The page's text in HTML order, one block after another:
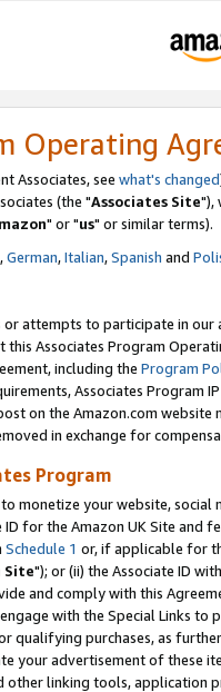
Operating
Associates, see what's changed
(the "Associates Site"),
" or "us" or similar terms).
,German,Italian,Spanish and
attempts to participate in our
this Associates Program
including the Program
Associates Program
on the Amazon.com
in exchange for
Program
monetize your website,
for the Amazon UK Site and
Schedule 1 or, if applicable for
Site"); or (ii) the Associate ID
and comply with this
with the Special Links
qualifying purchases, as
your advertisement of these
other linking tools, application